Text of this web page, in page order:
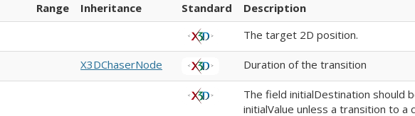
Range Inheritance Standard
Description
The target 2D position.
X3DChaserNode Duration of the transition
The field initialDestination should
initialValue unless a transition to